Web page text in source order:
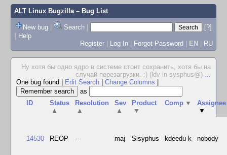
ALT Linux Bugzilla– Bug List
New bug | Search |
[?]
| Help
Register | Log In | Forgot Password | EN | RU
Ну хотя бы одно ядро в системе стоит сохранить, хотя бы на
случай перезагрузки. :) (ldv in sysphus@) ...
One bug found
Edit Search Change Columns
as
ID
Status
▲
Resolution
▲
Sev
▲
Product
▼
Comp ▼
Assignee
▼
14530 REOP --- maj Sisyphus kdeedu-k nobody